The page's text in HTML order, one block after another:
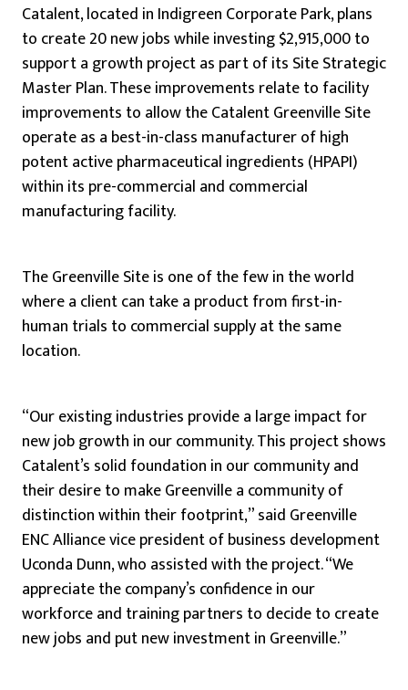
Catalent, located in Indigreen Corporate Park, plans
to create 20 new jobs while investing $2,915,000 to
support a growth project as part of its Site Strategic
Master Plan. These improvements relate to facility
improvements to allow the Catalent Greenville Site
operate as a best-in-class manufacturer of high
potent active pharmaceutical ingredients (HPAPI)
within its pre-commercial and commercial
manufacturing facility.
The Greenville Site is one of the few in the world
where a client can take a product from first-in-
human trials to commercial supply at the same
location.
“Our existing industries provide a large impact for
new job growth in our community. This project shows
Catalent’s solid foundation in our community and
their desire to make Greenville a community of
distinction within their footprint,” said Greenville
ENC Alliance vice president of business development
Uconda Dunn, who assisted with the project. “We
appreciate the company’s confidence in our
workforce and training partners to decide to create
new jobs and put new investment in Greenville.”